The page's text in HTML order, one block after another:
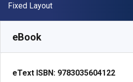
Format
Fixed Layout
eBook
eText ISBN: 9783035604122